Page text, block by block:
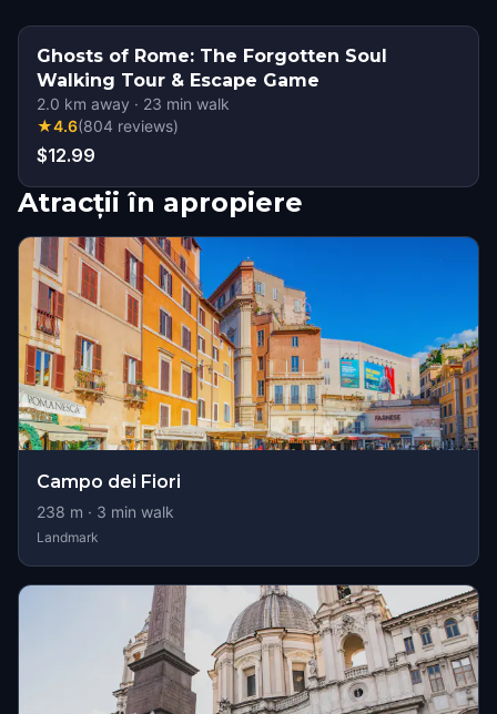
Ghosts of Rome: The Forgotten Soul
Walking Tour & Escape Game
2.0 km away · 23 min walk
★4.6(804 reviews)
$12.99
Atracții în apropiere
Campo dei Fiori
238 m · 3 min walk
Landmark